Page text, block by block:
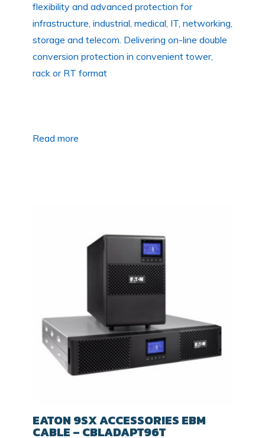
flexibility and advanced protection for
infrastructure, industrial, medical, IT, networking,
storage and telecom. Delivering on-line double
conversion protection in convenient tower,
rack or RT format
Read more
EATON 9SX ACCESSORIES EBM
CABLE – CBLADAPT96T